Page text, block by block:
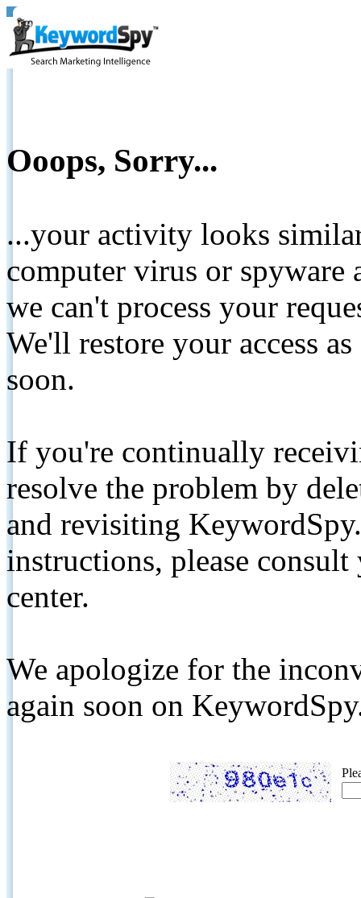
Ooops, Sorry...
...your activity looks
computer virus or spyware
we can't process your
We'll restore your access
soon.
If you're continually
resolve the problem by
and revisiting
instructions, please
center.
We apologize for the
again soon on